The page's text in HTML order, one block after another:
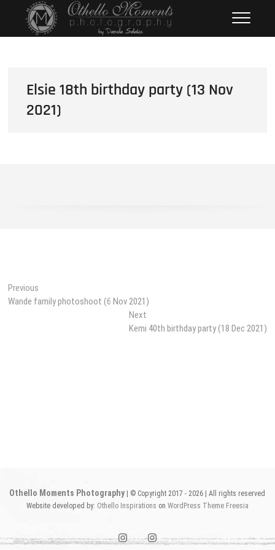
Othello Moments
Photography
PHOTOGRAPHY BY DAMOLA
Elsie 18th birthday party (13 Nov
2021)
Post
navigation
Previous
post:
Wande family photoshoot (6 Nov 2021)
NextNext
post:
Kemi 40th birthday party (18 Dec 2021)
Othello Moments Photography | © Copyright 2017 - 2026 | All rights reserved
Website developed by: Othello Inspirations on WordPress Theme Freesia
instagram1
instagram2